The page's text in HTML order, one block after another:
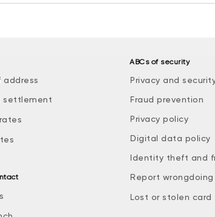
address
settlement
ABCs of security
Privacy and
Fraud prevention
Privacy policy
Digital data policy
Identity theft and
Report wrongdoing
Lost or stolen card